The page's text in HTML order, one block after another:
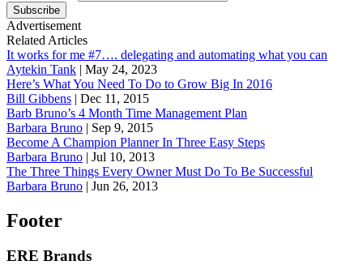
Subscribe
Advertisement
Related Articles
It works for me #7…. delegating and automating what you can
Aytekin Tank | May 24, 2023
Here’s What You Need To Do to Grow Big In 2016
Bill Gibbens | Dec 11, 2015
Barb Bruno’s 4 Month Time Management Plan
Barbara Bruno | Sep 9, 2015
Become A Champion Planner In Three Easy Steps
Barbara Bruno | Jul 10, 2013
The Three Things Every Owner Must Do To Be Successful
Barbara Bruno | Jun 26, 2013
Footer
ERE Brands